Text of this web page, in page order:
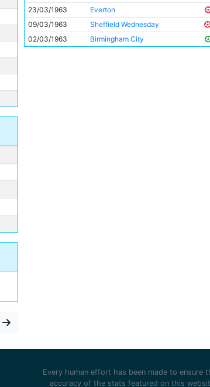
23/03/1963
Everton
09/03/1963
Sheffield Wednesday
02/03/1963
Birmingham City
Every human effort has been made to ensure
accuracy of the stats featured on this